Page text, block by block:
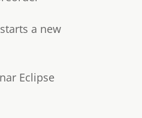
a new
Eclipse